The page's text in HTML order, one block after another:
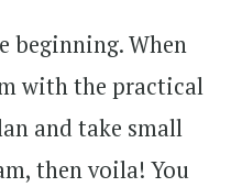
beginning. When
with the practical
and take small
then voila! You